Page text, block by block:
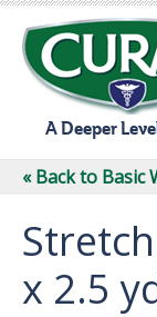
content
A Deeper
« Back to Basic
x 2.5